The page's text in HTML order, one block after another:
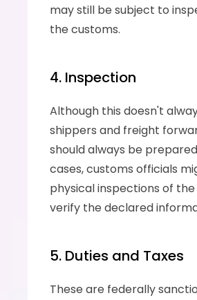
may still be subject to
the customs.
4. Inspection
Although this doesn't
shippers and freight
should always be
cases, customs officials
physical inspections of
verify the declared
5. Duties and Taxes
These are federally